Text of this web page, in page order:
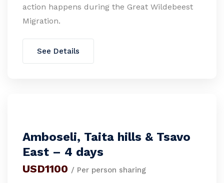
action happens during the Great Wildebeest
Migration.
See Details
Amboseli, Taita hills & Tsavo
East – 4 days
USD1100 / Per person sharing